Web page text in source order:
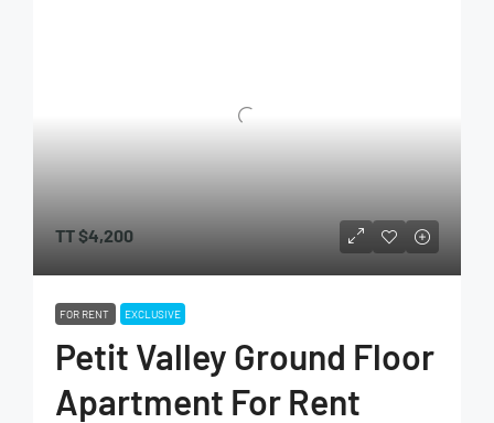
TT$4,200
FOR RENT EXCLUSIVE
Petit Valley Ground Floor
Apartment For Rent